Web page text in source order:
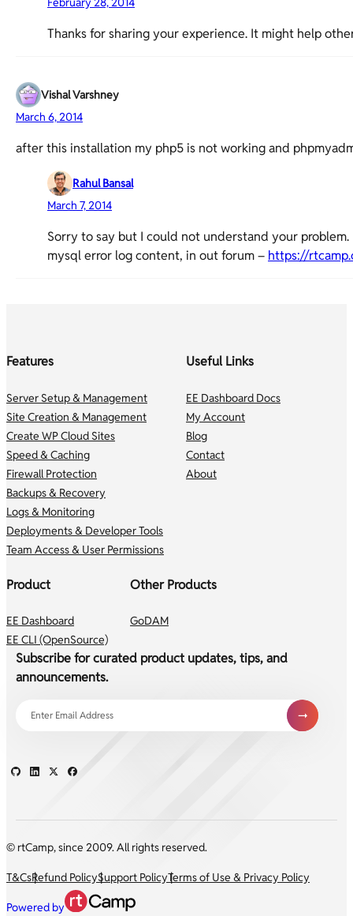
Thanks for sharing your experience. It might help
Vishal Varshney
March 6, 2014
after this installation my php5 is not working and
Rahul Bansal
March 7, 2014
Sorry to say but I could not understand your
mysql error log content, in out forum – https://
Features
Server Setup & Management
Site Creation & Management
Create WP Cloud Sites
Speed & Caching
Firewall Protection
Backups & Recovery
Logs & Monitoring
Deployments & Developer Tools
Team Access & User Permissions
Useful Links
EE Dashboard Docs
My Account
Blog
Contact
About
Product
EE Dashboard
EE CLI (OpenSource)
Other Products
GoDAM
Subscribe for curated product updates, tips, and
announcements.
© rtCamp, since 2009. All rights reserved.
T&CsRefund PolicySupport PolicyTerms of Use & Privacy Policy
Powered by